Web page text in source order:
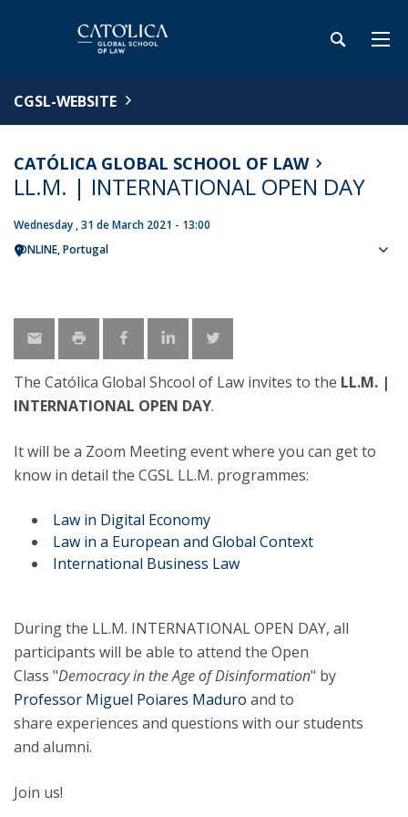
CGSL-WEBSITE
CATÓLICA GLOBAL SCHOOL OF LAW
LL.M. | INTERNATIONAL OPEN DAY
Wednesday , 31 de March 2021 - 13:00
ONLINE Portugal
The Católica Global Shcool of Law invites to the LL.M. |
INTERNATIONAL OPEN DAY.
It will be a Zoom Meeting event where you can get to
know in detail the CGSL LL.M. programmes:
Law in Digital Economy
Law in a European and Global Context
International Business Law
During the LL.M. INTERNATIONAL OPEN DAY, all
participants will be able to attend the Open
Class "Democracy in the Age of Disinformation" by
Professor Miguel Poiares Maduro and to
share experiences and questions with our students
and alumni.
Join us!